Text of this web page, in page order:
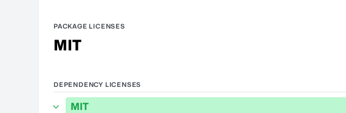
PACKAGE LICENSES
MIT
DEPENDENCY LICENSES
MIT